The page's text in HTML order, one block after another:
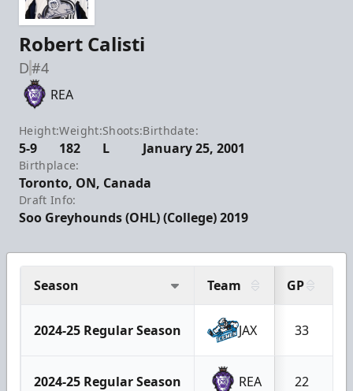
Robert Calisti
D#4
REA
Height:
5-9
Weight:
182
Shoots:
L
Birthdate:
January 25, 2001
Birthplace:
Toronto, ON, Canada
Draft Info:
Soo Greyhounds (OHL) (College) 2019
Season Team GP
2024-25 Regular Season JAX 33
2024-25 Regular Season REA 22